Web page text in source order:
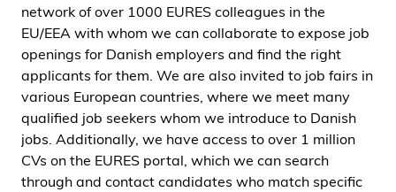
network of over 1000 EURES colleagues in the
EU/EEA with whom we can collaborate to expose job
openings for Danish employers and find the right
applicants for them. We are also invited to job fairs in
various European countries, where we meet many
qualified job seekers whom we introduce to Danish
jobs. Additionally, we have access to over 1 million
CVs on the EURES portal, which we can search
through and contact candidates who match specific